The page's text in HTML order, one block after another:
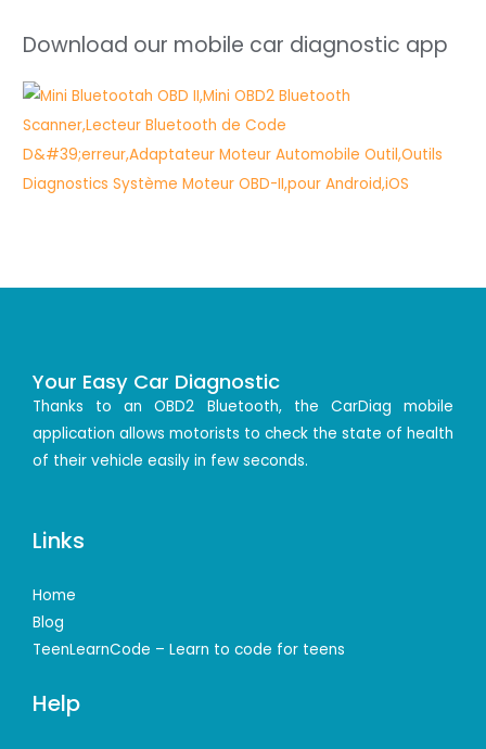
Download our mobile car diagnostic app
Your Easy Car Diagnostic
Thanks to an OBD2 Bluetooth, the CarDiag mobile
application allows motorists to check the state of health
of their vehicle easily in few seconds.
Links
Home
Blog
TeenLearnCode – Learn to code for teens
Help